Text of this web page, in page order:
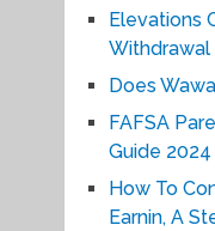
Elevations
Withdrawal
Does
FAFSA
Guide 2024
How To
Earnin, A